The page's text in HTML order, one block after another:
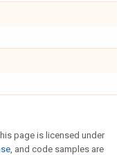
page is licensed under
, and code samples are